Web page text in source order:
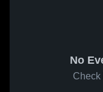
No
Check